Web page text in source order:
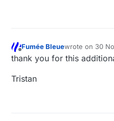
arduino
Offline
Fumée Bleuewrote on 30
last edited by
thank you for this
Tristan